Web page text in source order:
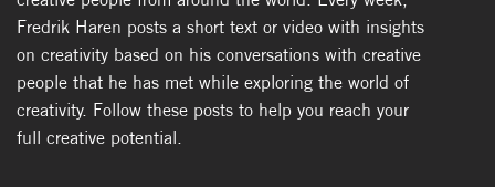
Fredrik Haren posts a short text or video with insights
on creativity based on his conversations with creative
people that he has met while exploring the world of
creativity. Follow these posts to help you reach your
full creative potential.